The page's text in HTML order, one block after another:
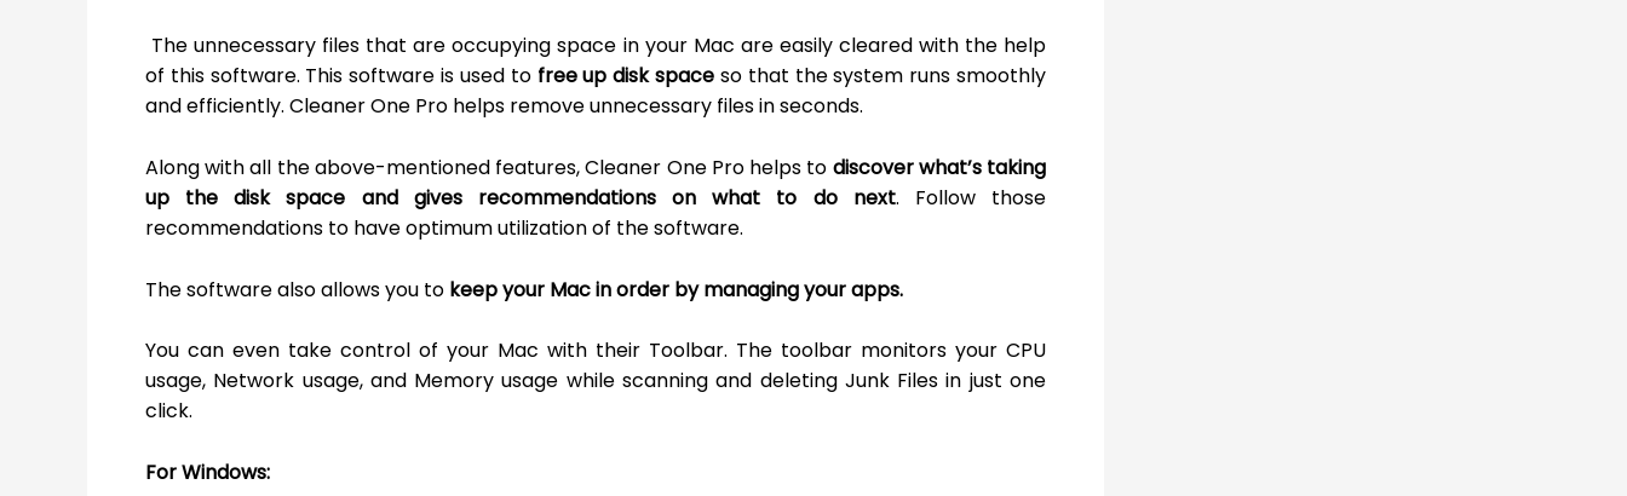
The unnecessary files that are occupying space in your Mac are easily cleared with the help
of this software. This software is used to free up disk space so that the system runs smoothly
and efficiently. Cleaner One Pro helps remove unnecessary files in seconds.
Along with all the above-mentioned features, Cleaner One Pro helps to discover what’s taking
up the disk space and gives recommendations on what to do next. Follow those
recommendations to have optimum utilization of the software.
The software also allows you to keep your Mac in order by managing your apps.
You can even take control of your Mac with their Toolbar. The toolbar monitors your CPU
usage, Network usage, and Memory usage while scanning and deleting Junk Files in just one
click.
For Windows: